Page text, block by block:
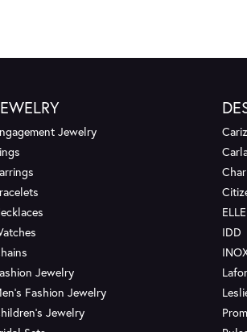
Jewelry
Jewelry
Fashion Jewelry
Jewelry
ELLE
IDD